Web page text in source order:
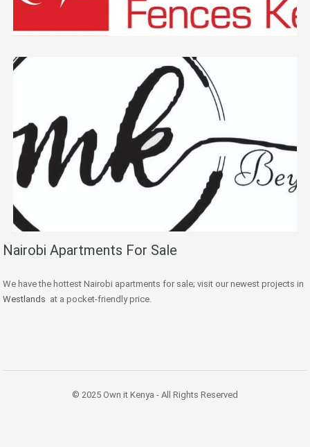
Nairobi Apartments For Sale
We have the hottest Nairobi apartments for sale; visit our newest projects in
Westlands at a pocket-friendly price.
© 2025 Own it Kenya - All Rights Reserved